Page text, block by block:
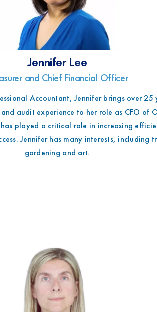
Jennifer Lee
and Chief Financial Officer
Accountant, Jennifer brings over 25
audit experience to her role as CFO of
played a critical role in increasing
Jennifer has many interests, including
gardening and art.